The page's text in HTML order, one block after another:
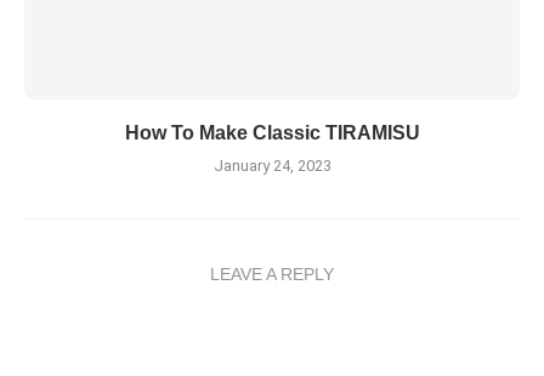
How To Make Classic TIRAMISU
January 24, 2023
LEAVE A REPLY